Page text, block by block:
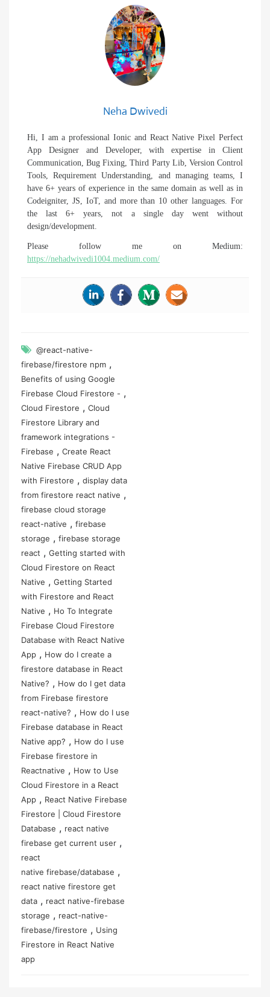
Neha Dwivedi
Hi, I am a professional Ionic and React Native Pixel Perfect
App Designer and Developer, with expertise in Client
Communication, Bug Fixing, Third Party Lib, Version Control
Tools, Requirement Understanding, and managing teams, I
have 6+ years of experience in the same domain as well as in
Codeigniter, JS, IoT, and more than 10 other languages. For
the last 6+ years, not a single day went without
design/development.
Please follow me on Medium:
https://nehadwivedi1004.medium.com/
@react-native-
firebase/firestore npm ,
Benefits of using Google
Firebase Cloud Firestore - ,
Cloud Firestore , Cloud
Firestore Library and
framework integrations -
Firebase , Create React
Native Firebase CRUD App
with Firestore , display data
from firestore react native ,
firebase cloud storage
react-native , firebase
storage , firebase storage
react , Getting started with
Cloud Firestore on React
Native , Getting Started
with Firestore and React
Native , Ho To Integrate
Firebase Cloud Firestore
Database with React Native
App , How do I create a
firestore database in React
Native? , How do I get data
from Firebase firestore
react-native? , How do I use
Firebase database in React
Native app? , How do I use
Firebase firestore in
Reactnative , How to Use
Cloud Firestore in a React
App , React Native Firebase
Firestore | Cloud Firestore
Database , react native
firebase get current user ,
react
native firebase/database ,
react native firestore get
data , react native-firebase
storage , react-native-
firebase/firestore , Using
Firestore in React Native
app